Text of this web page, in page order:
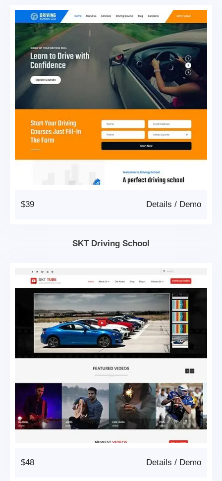
$39 Demo
/
Details
SKT Driving School
$48 Demo
/
Details